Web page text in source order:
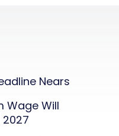
Nears
Wage Will
2027